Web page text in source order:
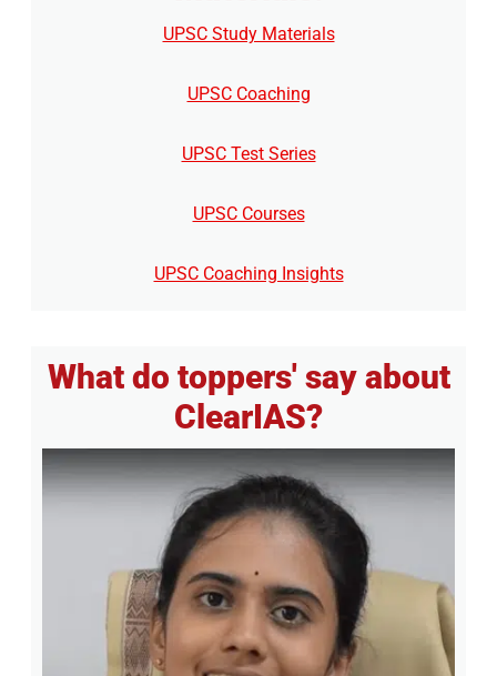
UPSC Study Materials
UPSC Coaching
UPSC Test Series
UPSC Courses
UPSC Coaching Insights
What do toppers' say about
ClearIAS?